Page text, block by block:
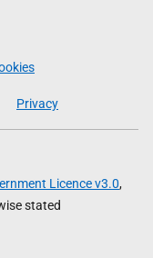
Privacy
Licence v3.0,
stated